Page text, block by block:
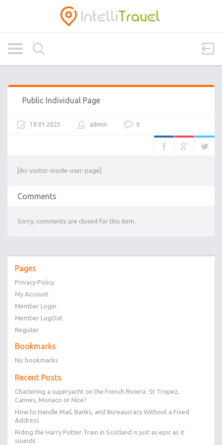
Public Individual Page
19.01.2023 admin 0
[ihc-visitor-inside-user-page]
Comments
Sorry, comments are closed for this item.
Pages
Privacy Policy
My Account
Member Login
Member LogOut
Register
Bookmarks
No bookmarks
Recent Posts
Chartering a superyacht on the French Riviera: St Tropez,
Cannes, Monaco or Nice?
How to Handle Mail, Banks, and Bureaucracy Without a Fixed
Address
Riding the Harry Potter Train in Scotland is just as epic as it
sounds